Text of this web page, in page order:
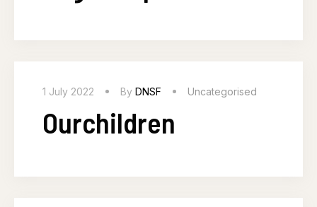
1 July 2022 By DNSF Uncategorised
Ourchildren